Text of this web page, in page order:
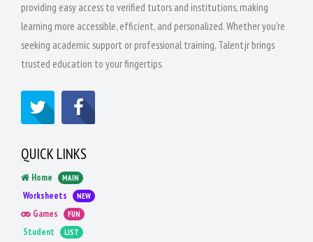
providing easy access to verified tutors and institutions, making
learning more accessible, efficient, and personalized. Whether you're
seeking academic support or professional training, Talentjr brings
trusted education to your fingertips.
QUICK LINKS
Home MAIN
Worksheets NEW
Games FUN
Student LIST